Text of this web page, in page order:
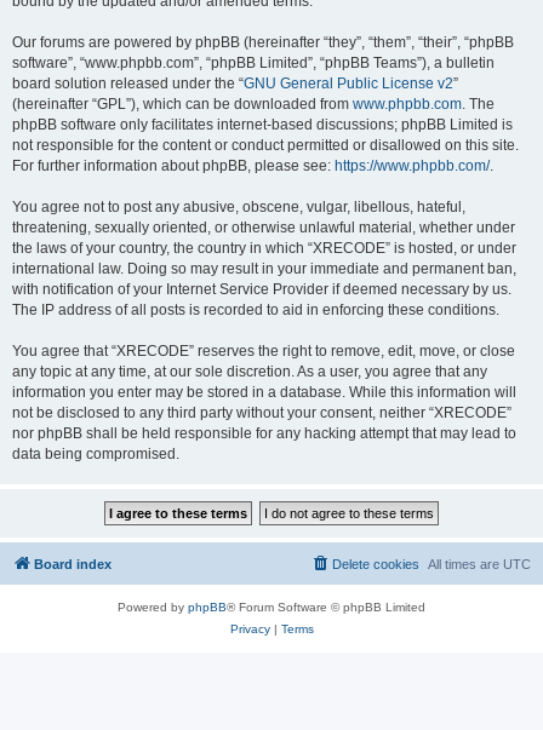
Our forums are powered by phpBB (hereinafter “they”, “them”, “their”, “phpBB
software”, “www.phpbb.com”, “phpBB Limited”, “phpBB Teams”), a bulletin
board solution released under the “GNU General Public License v2”
(hereinafter “GPL”), which can be downloaded from www.phpbb.com. The
phpBB software only facilitates internet-based discussions; phpBB Limited is
not responsible for the content or conduct permitted or disallowed on this site.
For further information about phpBB, please see: https://www.phpbb.com/.
You agree not to post any abusive, obscene, vulgar, libellous, hateful,
threatening, sexually oriented, or otherwise unlawful material, whether under
the laws of your country, the country in which “XRECODE” is hosted, or under
international law. Doing so may result in your immediate and permanent ban,
with notification of your Internet Service Provider if deemed necessary by us.
The IP address of all posts is recorded to aid in enforcing these conditions.
You agree that “XRECODE” reserves the right to remove, edit, move, or close
any topic at any time, at our sole discretion. As a user, you agree that any
information you enter may be stored in a database. While this information will
not be disclosed to any third party without your consent, neither “XRECODE”
nor phpBB shall be held responsible for any hacking attempt that may lead to
data being compromised.
Board index All times are UTC
Delete cookies
Powered by phpBB® Forum Software © phpBB Limited
Privacy| Terms